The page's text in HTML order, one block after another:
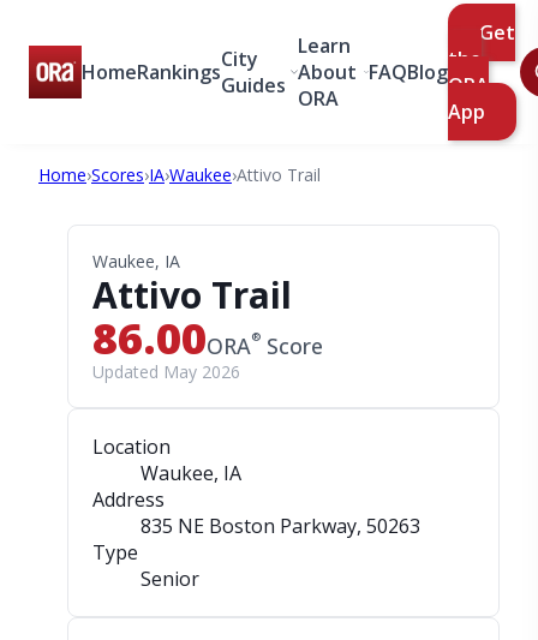
HomeRankingsCity
Guides
Learn
About
ORA
FAQBlog
Get
the
ORA
App
Home›Scores›IA›Waukee›Attivo Trail
Waukee, IA
Attivo Trail
86.00ORA® Score
Updated May 2026
Location
Waukee, IA
Address
835 NE Boston Parkway, 50263
Type
Senior